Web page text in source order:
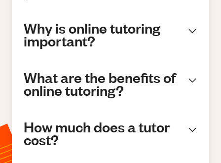
Why is online tutoring
important?
What are the benefits of
online tutoring?
How much does a tutor
cost?